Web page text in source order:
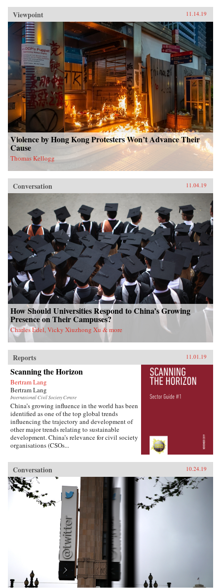
Viewpoint 11.14.19
Violence by Hong Kong Protesters Won’t Advance Their
Cause
Thomas Kellogg
Conversation 11.04.19
How Should Universities Respond to China’s Growing
Presence on Their Campuses?
Charles Edel, Vicky Xiuzhong Xu & more
Reports 11.01.19
Scanning the Horizon
Bertram Lang
Bertram Lang
International Civil Society Centre
China’s growing influence in the world has been
identified as one of the top global trends
influencing the trajectory and development of
other major trends relating to sustainable
development. China’s relevance for civil society
organisations (CSOs...
Conversation 10.24.19